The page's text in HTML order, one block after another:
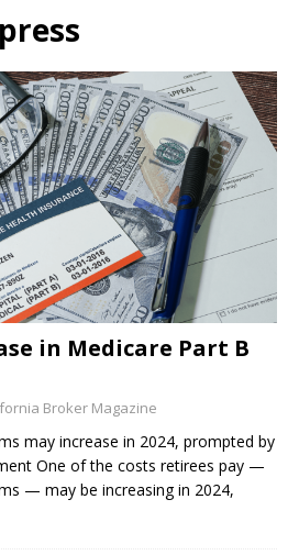
in Medicare Part B
Broker Magazine
may increase in 2024, prompted by
One of the costs retirees pay —
— may be increasing in 2024,